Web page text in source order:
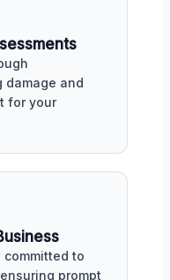
damage and
for your
to
prompt